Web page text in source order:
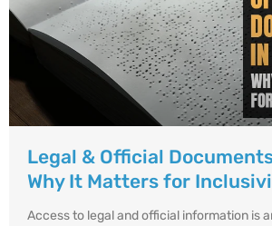
Legal & Official
Why It Matters for
Access to legal and official information is